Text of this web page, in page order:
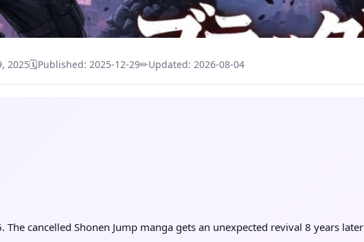
2025🗓Published: 2025-12-29✏Updated: 2026-08-04
The cancelled Shonen Jump manga gets an unexpected revival 8 years later